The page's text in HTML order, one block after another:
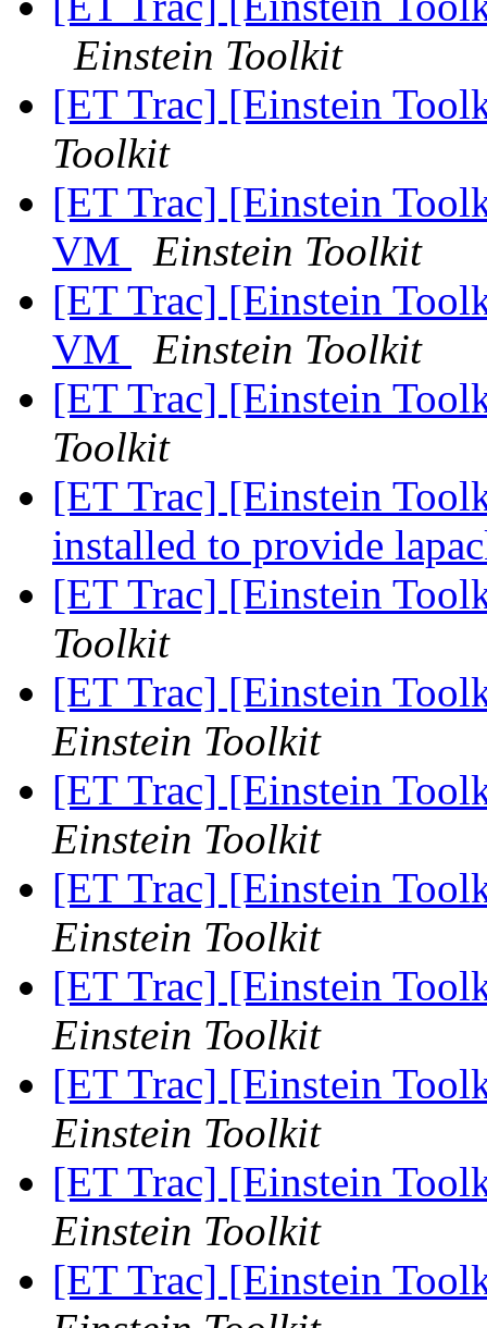
Einstein Toolkit
[ET Trac] [Einstein
Toolkit
[ET Trac] [Einstein
VM
Einstein Toolkit
[ET Trac] [Einstein
VM
Einstein Toolkit
[ET Trac] [Einstein
Toolkit
[ET Trac] [Einstein
installed to provide
[ET Trac] [Einstein
Toolkit
[ET Trac] [Einstein
Einstein Toolkit
[ET Trac] [Einstein
Einstein Toolkit
[ET Trac] [Einstein
Einstein Toolkit
[ET Trac] [Einstein
Einstein Toolkit
[ET Trac] [Einstein
Einstein Toolkit
[ET Trac] [Einstein
Einstein Toolkit
[ET Trac] [Einstein